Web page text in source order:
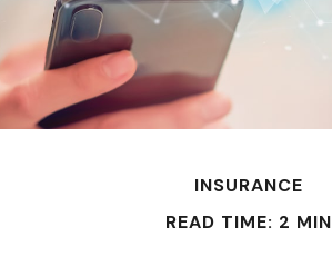
INSURANCE
READ TIME: 2 MIN